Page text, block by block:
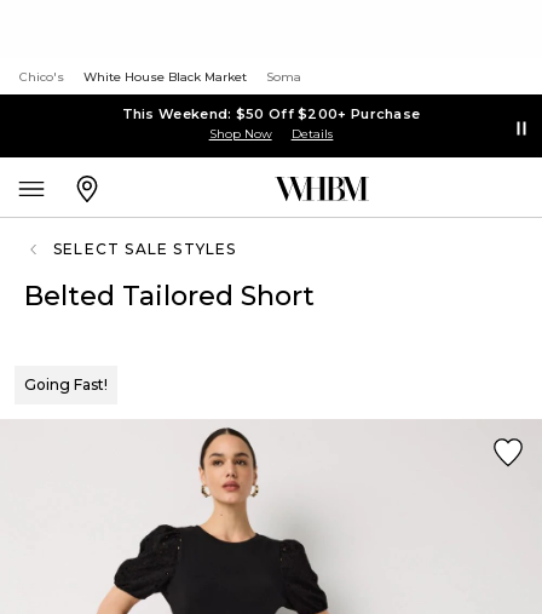
Chico's White House Black Market Soma
This Weekend: $50 Off $200+ Purchase
Shop Now Details
SELECT SALE STYLES
Belted Tailored Short
Going Fast!